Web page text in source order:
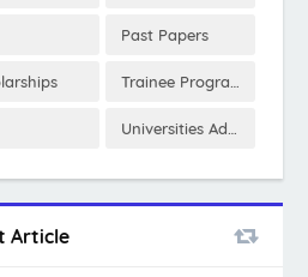
Past Papers
Trainee Program
Universities Admissions
Article